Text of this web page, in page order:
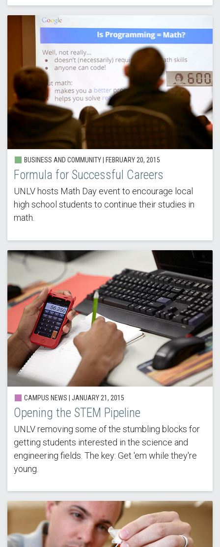
BUSINESS AND COMMUNITY | FEBRUARY 20, 2015
Formula for Successful Careers
UNLV hosts Math Day event to encourage local
high school students to continue their studies in
math.
CAMPUS NEWS | JANUARY 21, 2015
Opening the STEM Pipeline
UNLV removing some of the stumbling blocks for
getting students interested in the science and
engineering fields. The key: Get 'em while they're
young.